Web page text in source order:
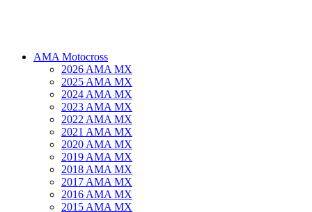
AMA Motocross
2026 AMA MX
2025 AMA MX
2024 AMA MX
2023 AMA MX
2022 AMA MX
2021 AMA MX
2020 AMA MX
2019 AMA MX
2018 AMA MX
2017 AMA MX
2016 AMA MX
2015 AMA MX